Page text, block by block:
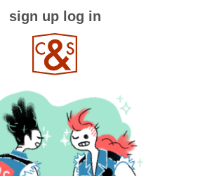
sign up log in